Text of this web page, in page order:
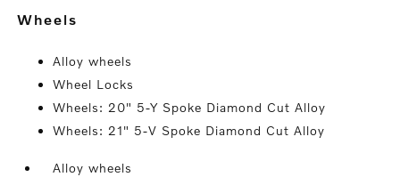
wheels
Alloy wheels
Wheel Locks
Wheels: 20" 5-Y Spoke Diamond Cut Alloy
Wheels: 21" 5-V Spoke Diamond Cut Alloy
Alloy wheels